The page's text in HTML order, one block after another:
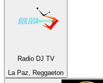
Radio DJ TV
La Paz, Reggaeton